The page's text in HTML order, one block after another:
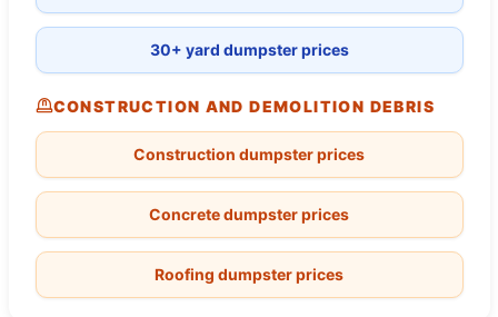
30+ yard dumpster prices
CONSTRUCTION AND DEMOLITION DEBRIS
Construction dumpster prices
Concrete dumpster prices
Roofing dumpster prices